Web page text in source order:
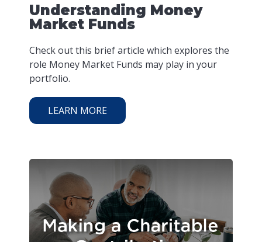
Understanding Money
Market Funds
Check out this brief article which explores the
role Money Market Funds may play in your
portfolio.
LEARN MORE